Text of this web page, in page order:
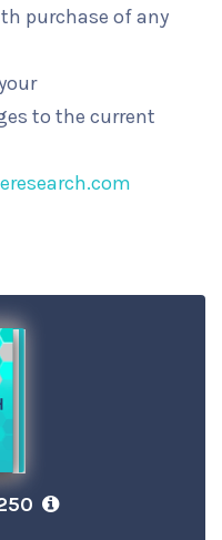
purchase of any
to the current